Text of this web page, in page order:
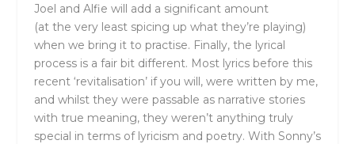
Joel and Alfie will add a significant amount
(at the very least spicing up what they’re playing)
when we bring it to practise. Finally, the lyrical
process is a fair bit different. Most lyrics before this
recent ‘revitalisation’ if you will, were written by me,
and whilst they were passable as narrative stories
with true meaning, they weren’t anything truly
special in terms of lyricism and poetry. With Sonny’s